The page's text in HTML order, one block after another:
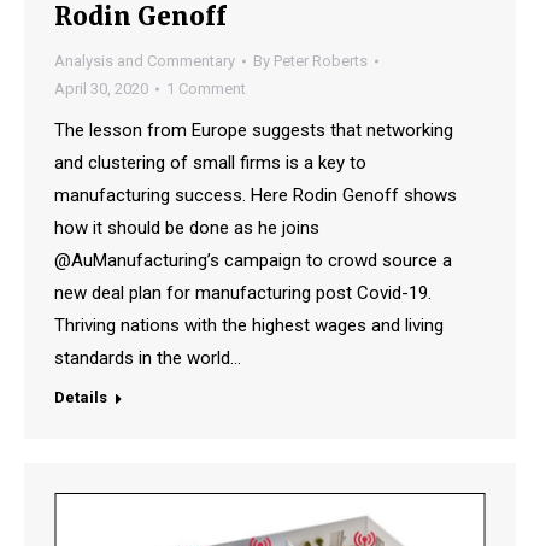
Rodin Genoff
Analysis and Commentary By Peter Roberts
April 30, 2020
1 Comment
The lesson from Europe suggests that networking
and clustering of small firms is a key to
manufacturing success. Here Rodin Genoff shows
how it should be done as he joins
@AuManufacturing’s campaign to crowd source a
new deal plan for manufacturing post Covid-19.
Thriving nations with the highest wages and living
standards in the world…
Details